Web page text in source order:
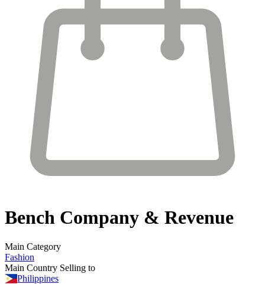
Bench Company & Revenue
Main Category
Fashion
Main Country Selling to
Philippines